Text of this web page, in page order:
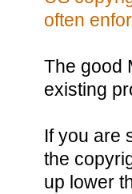
often
The good
existing
If you are
the
up lower